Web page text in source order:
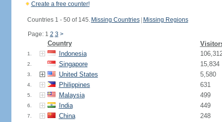
Create a free counter!
Countries 1 - 50 of 145. Missing Countries Missing Regions
Page: 1 2 3 >
Country
1. Indonesia
2. Singapore 15,834
3. United States 5,580
4. Philippines 631
5. Malaysia 499
6. India 449
7. China 248